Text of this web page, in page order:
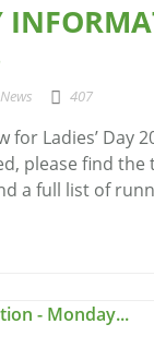
News 407
for Ladies’ Day
please find
a full list of